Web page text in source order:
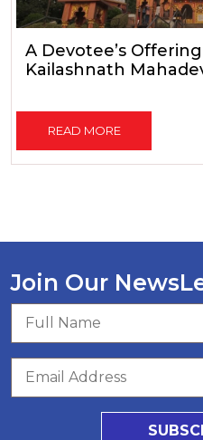
A Devotee’s
Kailashnath
READ MORE
Join Our